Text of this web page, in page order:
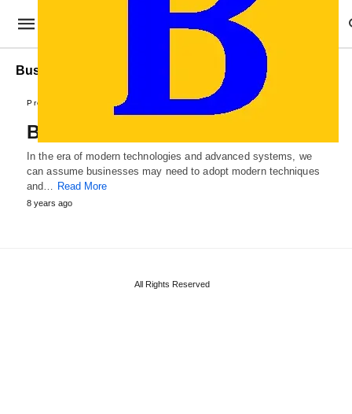
Business Roadpap Sample
Professional Templates
Business Roadmap Template
In the era of modern technologies and advanced systems, we
can assume businesses may need to adopt modern techniques
and… Read More
8 years ago
All Rights Reserved